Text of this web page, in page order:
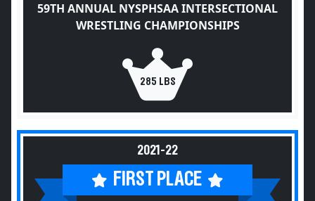
59TH ANNUAL NYSPHSAA INTERSECTIONAL
WRESTLING CHAMPIONSHIPS
285 LBS
2021-22
FIRST PLACE